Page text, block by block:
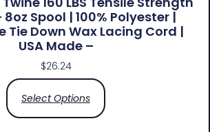
Spool | 100% Polyester |
Tie Down Wax Lacing Cord |
USA Made –
$26.24
Select Options